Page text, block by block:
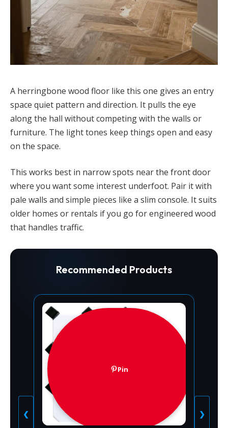
A herringbone wood floor like this one gives an entry
space quiet pattern and direction. It pulls the eye
along the hall without competing with the walls or
furniture. The light tones keep things open and easy
on the space.
This works best in narrow spots near the front door
where you want some interest underfoot. Pair it with
pale walls and simple pieces like a slim console. It suits
older homes or rentals if you go for engineered wood
that handles traffic.
Recommended Products
❮
Pin
❯